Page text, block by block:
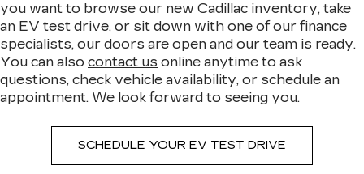
you want to browse our new Cadillac inventory, take
an EV test drive, or sit down with one of our finance
specialists, our doors are open and our team is ready.
You can also contact us online anytime to ask
questions, check vehicle availability, or schedule an
appointment. We look forward to seeing you.
SCHEDULE YOUR EV TEST DRIVE